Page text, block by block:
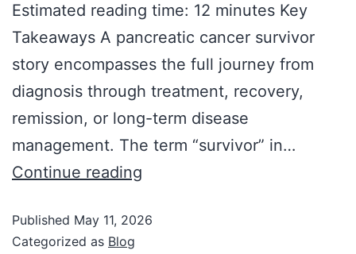
Estimated reading time: 12 minutes Key
Takeaways A pancreatic cancer survivor
story encompasses the full journey from
diagnosis through treatment, recovery,
remission, or long-term disease
management. The term “survivor” in…
Continue reading
Published May 11, 2026
Categorized as Blog